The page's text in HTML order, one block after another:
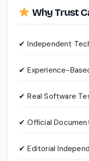
Why Trust
✔ Independent
✔ Experience-
✔ Real Software
✔ Official
✔ Editorial